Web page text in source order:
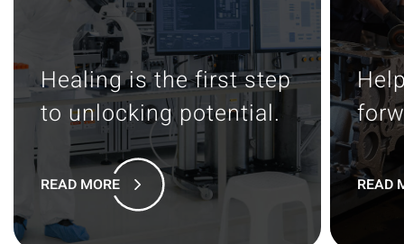
Healing is the first step
to unlocking potential.
READ MORE READ